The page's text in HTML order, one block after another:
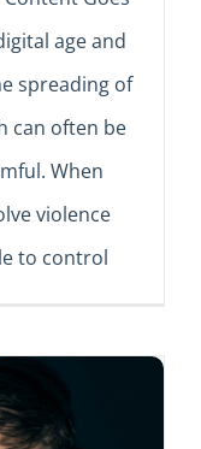
age and
spreading of
can often be
When
violence
to control